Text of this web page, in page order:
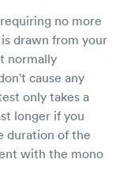
no more
drawn from your
normally
cause any
only takes a
longer if you
duration of the
with the mono